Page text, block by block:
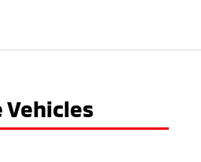
Vehicles